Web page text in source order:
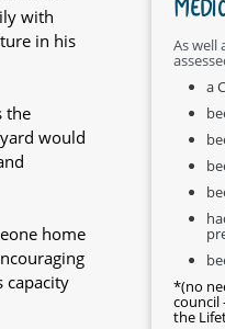
with
in his
the
would
home
capacity
As well
a
*(no
council
the